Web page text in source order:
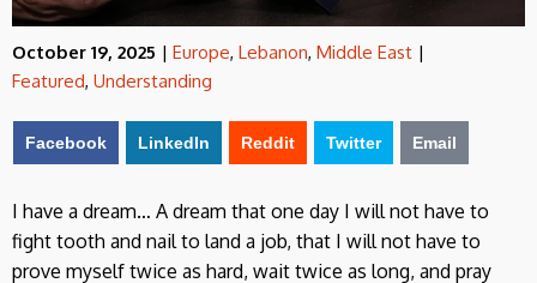
October 19, 2025 | Europe, Lebanon, Middle East |
Featured, Understanding
Facebook LinkedIn Reddit Twitter Email
I have a dream… A dream that one day I will not have to
fight tooth and nail to land a job, that I will not have to
prove myself twice as hard, wait twice as long, and pray